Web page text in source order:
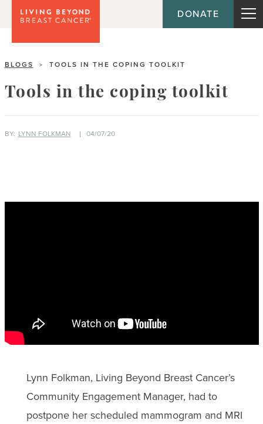
DONATE
BLOGS > TOOLS IN THE COPING TOOLKIT
Tools in the coping toolkit
BY: LYNN FOLKMAN 04/07/20
Lynn Folkman, Living Beyond Breast Cancer’s
Community Engagement Manager, had to
postpone her scheduled mammogram and MRI